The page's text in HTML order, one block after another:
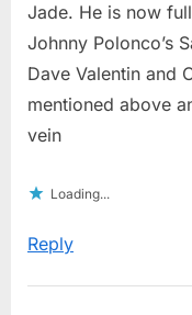
Jade. He is now
Johnny Polonco’s
Dave Valentin and
mentioned above
vein
Loading...
Reply